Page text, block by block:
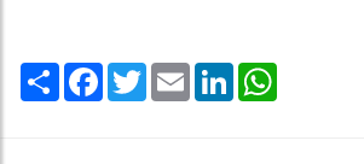
Share Facebook
TwitterEmail LinkedIn